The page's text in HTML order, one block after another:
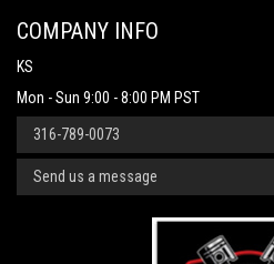
COMPANY INFO
KS
Mon - Sun 9:00 - 8:00 PM PST
316-789-0073
Send us a message